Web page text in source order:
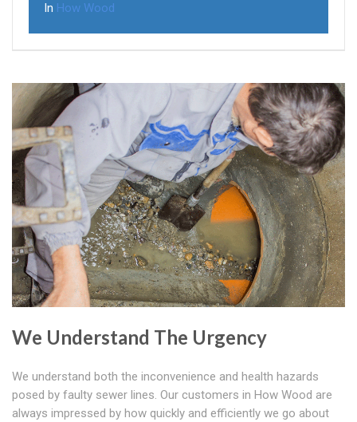
In How Wood
We Understand The Urgency
We understand both the inconvenience and health hazards
posed by faulty sewer lines. Our customers in How Wood are
always impressed by how quickly and efficiently we go about